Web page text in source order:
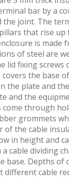
bar by a
the joint. The
that rise up
is made
of steel are
lid fixing screws
the base
the plate and
and the
come through
grommets
of the cable
in height and
cable dividing
base. Depths of
different cable